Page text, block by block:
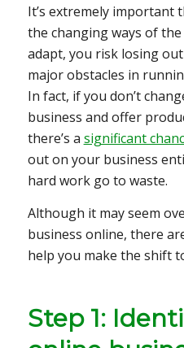
It’s extremely important
the changing ways of
adapt, you risk losing
major obstacles in
In fact, if you don’t
business and offer
there’s a significant
out on your business
hard work go to waste.
Although it may seem
business online, there
help you make the shift
Step 1: